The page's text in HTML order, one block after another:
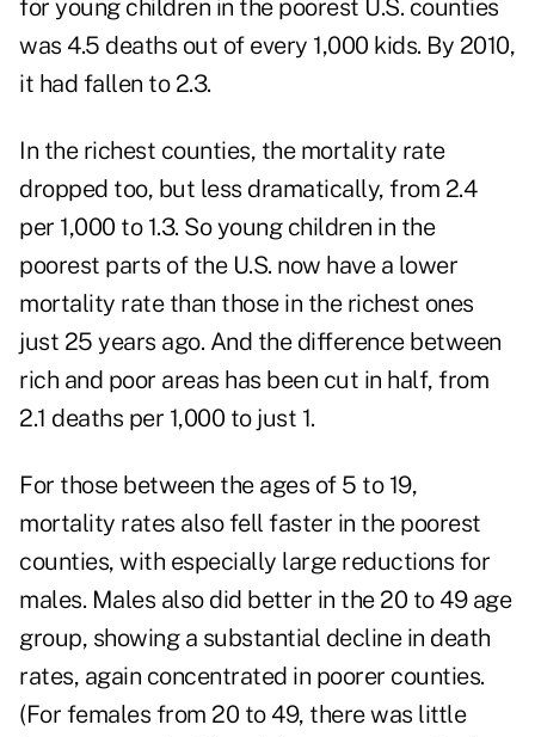
for young children in the poorest U.S. counties
was 4.5 deaths out of every 1,000 kids. By 2010,
it had fallen to 2.3.
In the richest counties, the mortality rate
dropped too, but less dramatically, from 2.4
per 1,000 to 1.3. So young children in the
poorest parts of the U.S. now have a lower
mortality rate than those in the richest ones
just 25 years ago. And the difference between
rich and poor areas has been cut in half, from
2.1 deaths per 1,000 to just 1.
For those between the ages of 5 to 19,
mortality rates also fell faster in the poorest
counties, with especially large reductions for
males. Males also did better in the 20 to 49 age
group, showing a substantial decline in death
rates, again concentrated in poorer counties.
(For females from 20 to 49, there was little